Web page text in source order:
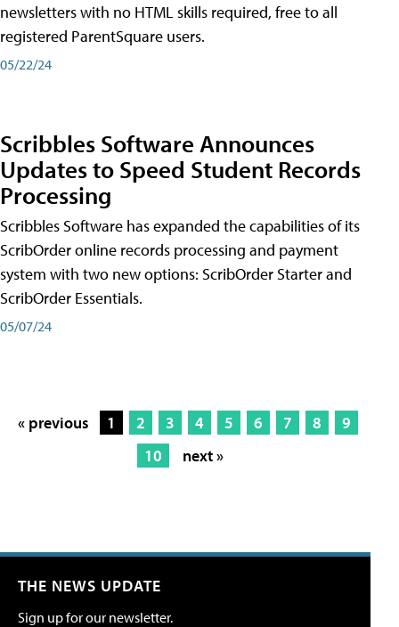
newsletters with no HTML skills required, free to all
registered ParentSquare users.
05/22/24
Scribbles Software Announces
Updates to Speed Student Records
Processing
Scribbles Software has expanded the capabilities of its
ScribOrder online records processing and payment
system with two new options: ScribOrder Starter and
ScribOrder Essentials.
05/07/24
« previous 1 2 3 4 5 6 7 8
9
10
next »
THE NEWS UPDATE
Sign up for our newsletter.